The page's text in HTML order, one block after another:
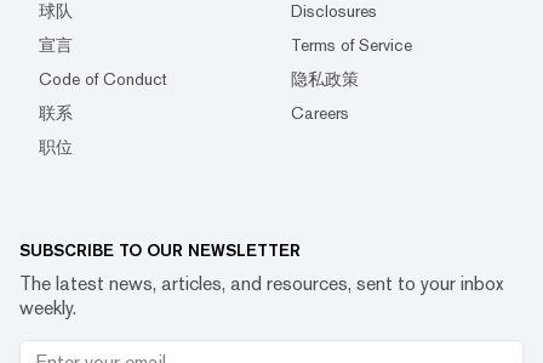
球队
Disclosures
宣言
Terms of Service
Code of Conduct
隐私政策
联系
Careers
职位
SUBSCRIBE TO OUR NEWSLETTER
The latest news, articles, and resources, sent to your inbox
weekly.